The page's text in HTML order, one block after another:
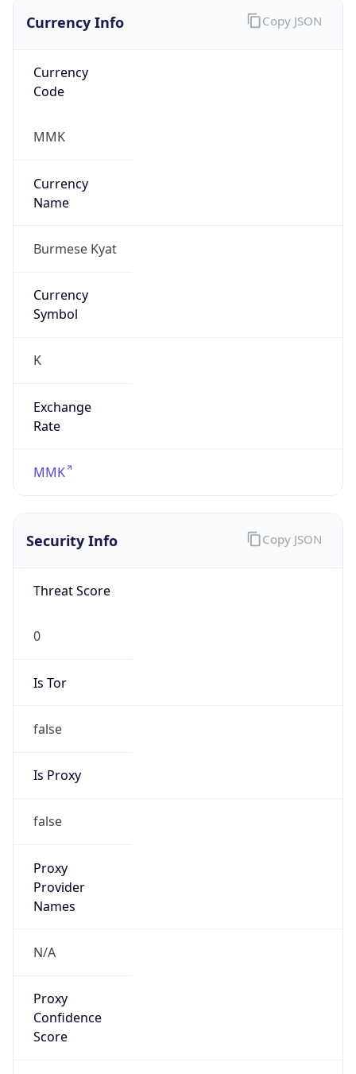
Currency Info
Currency
Code
MMK
Currency
Name
Burmese Kyat
Currency
Symbol
K
Exchange
Rate
MMK
Copy JSON
Security Info
Threat Score
0
Is Tor
false
Is Proxy
false
Proxy
Provider
Names
N/A
Proxy
Confidence
Score
Copy JSON